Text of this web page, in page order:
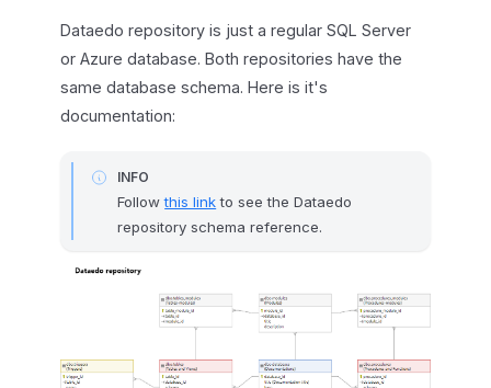
Dataedo repository is just a regular SQL Server
or Azure database. Both repositories have the
same database schema. Here is it's
documentation:
INFO
Followthis linkto see the Dataedo
repository schema reference.